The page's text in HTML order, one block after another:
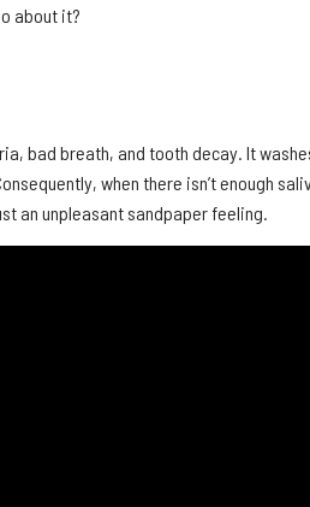
about it?
bad breath, and tooth decay. It
when there isn’t enough
an unpleasant sandpaper feeling.